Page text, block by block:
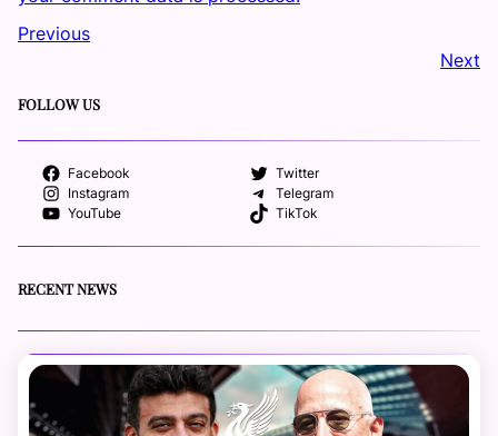
Previous
Next
FOLLOW US
Facebook
Twitter
Instagram
Telegram
YouTube
TikTok
RECENT NEWS